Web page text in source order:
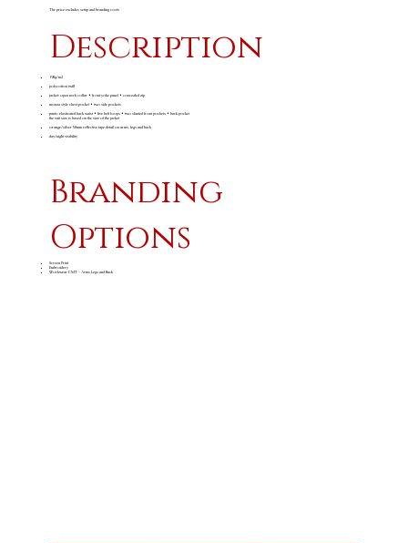
The price excludes setup and branding costs
Description
190g/m2
polycotton twill
jacket: open neck collar • front yoke panel • concealed zip
monza style chest pocket • two side pockets
pants: elasticated back waist • five belt loops • two slanted front pockets • back pocket
the suit size is based on the size of the jacket
orange/silver 50mm reflective tape detail on arms, legs and back
day/night visibility
Branding
Options
Screen Print
Embroidery
Workwear CMT - Arms Legs and Back